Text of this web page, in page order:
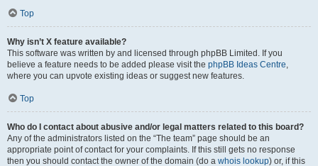
Top
Why isn’t X feature available?
This software was written by and licensed through phpBB Limited. If you
believe a feature needs to be added please visit the phpBB Ideas Centre,
where you can upvote existing ideas or suggest new features.
Top
Who do I contact about abusive and/or legal matters related to this board?
Any of the administrators listed on the “The team” page should be an
appropriate point of contact for your complaints. If this still gets no response
then you should contact the owner of the domain (do a whois lookup) or, if this